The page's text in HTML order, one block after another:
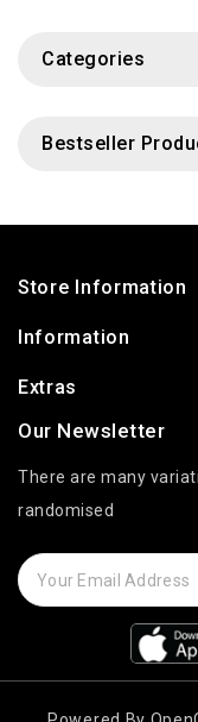
Categories
Bestseller
Store Information
Information
Extras
Our Newsletter
There are many
randomised